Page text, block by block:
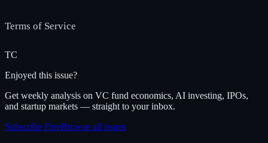
Terms of Service
TC
Enjoyed this issue?
Get weekly analysis on VC fund economics, AI investing, IPOs,
and startup markets — straight to your inbox.
Subscribe FreeBrowse all issues